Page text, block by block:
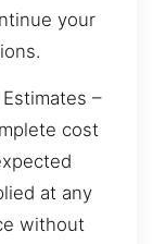
your
–
cost
at any
without